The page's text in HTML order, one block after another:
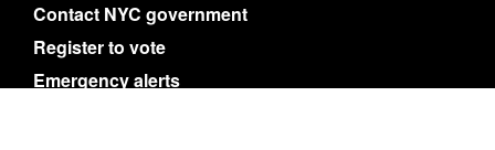
Contact NYC government
Register to vote
Emergency alerts